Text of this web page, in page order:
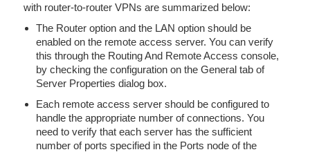
with router-to-router VPNs are summarized below:
The Router option and the LAN option should be
enabled on the remote access server. You can verify
this through the Routing And Remote Access console,
by checking the configuration on the General tab of
Server Properties dialog box.
Each remote access server should be configured to
handle the appropriate number of connections. You
need to verify that each server has the sufficient
number of ports specified in the Ports node of the